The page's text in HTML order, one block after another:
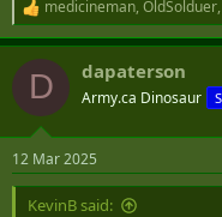
A total of 27 hostages
said, as well as one
rescue operation, the
https://www.cnn.com/
hostage-wednesday-intl-
R
e
a
c
i
s
:
medicineman, OldSolduer,
D dapaterson
Army.ca Dinosaur
12 Mar 2025
KevinB said: